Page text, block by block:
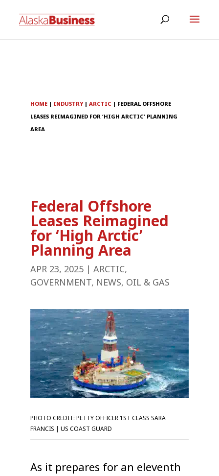
HOME | INDUSTRY|ARCTIC | FEDERAL OFFSHORE
LEASES REIMAGINED FOR ‘HIGH ARCTIC’ PLANNING
AREA
Federal Offshore
Leases Reimagined
for ‘High Arctic’
Planning Area
APR 23, 2025 |ARCTIC,
GOVERNMENT, NEWS, OIL & GAS
PHOTO CREDIT: PETTY OFFICER 1ST CLASS SARA
FRANCIS | US COAST GUARD
As it prepares for an eleventh